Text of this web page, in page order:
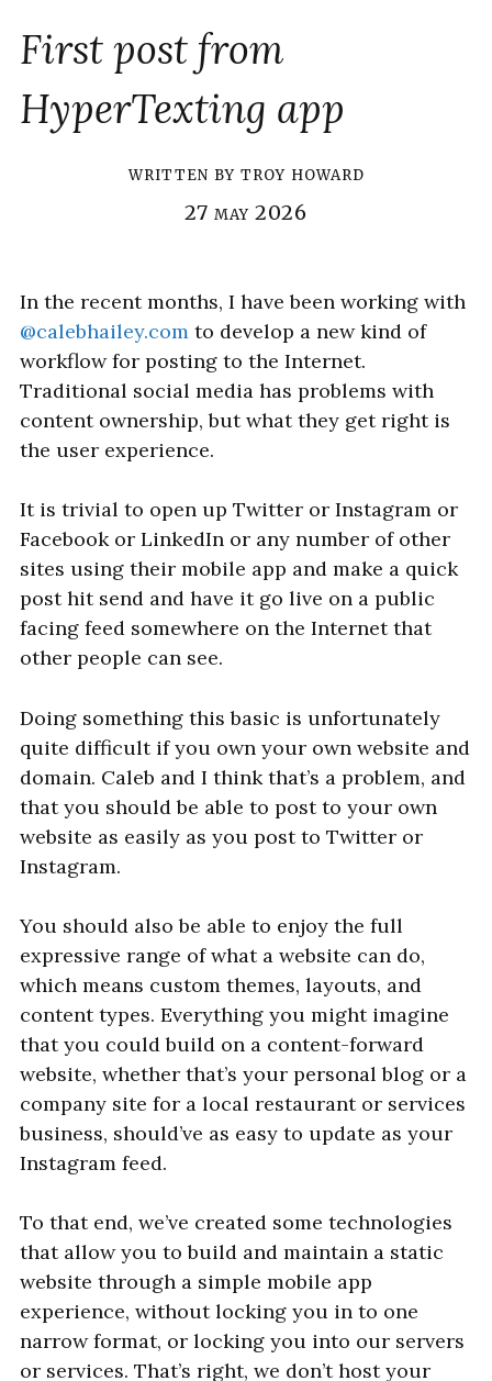
First post from
HyperTexting app
written by troy howard
27 may 2026
In the recent months, I have been working with
@calebhailey.com to develop a new kind of
workflow for posting to the Internet.
Traditional social media has problems with
content ownership, but what they get right is
the user experience.
It is trivial to open up Twitter or Instagram or
Facebook or LinkedIn or any number of other
sites using their mobile app and make a quick
post hit send and have it go live on a public
facing feed somewhere on the Internet that
other people can see.
Doing something this basic is unfortunately
quite difficult if you own your own website and
domain. Caleb and I think that’s a problem, and
that you should be able to post to your own
website as easily as you post to Twitter or
Instagram.
You should also be able to enjoy the full
expressive range of what a website can do,
which means custom themes, layouts, and
content types. Everything you might imagine
that you could build on a content-forward
website, whether that’s your personal blog or a
company site for a local restaurant or services
business, should’ve as easy to update as your
Instagram feed.
To that end, we’ve created some technologies
that allow you to build and maintain a static
website through a simple mobile app
experience, without locking you in to one
narrow format, or locking you into our servers
or services. That’s right, we don’t host your